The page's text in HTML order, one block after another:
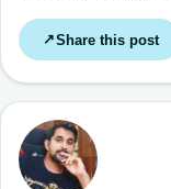
↗Share this post